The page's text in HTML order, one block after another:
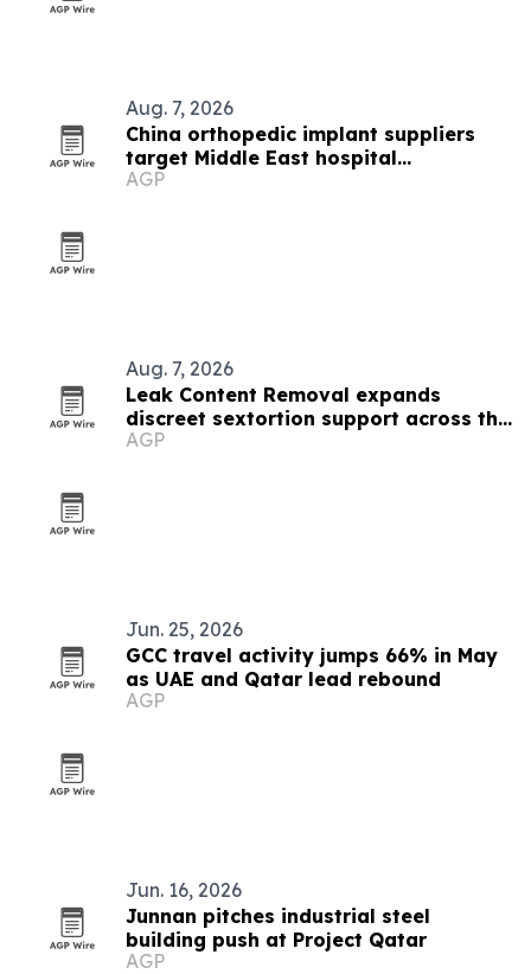
Aug. 7, 2026
China orthopedic implant suppliers
target Middle East hospital
procurement
AGP
Aug. 7, 2026
Leak Content Removal expands
discreet sextortion support across the
Gulf
AGP
Jun. 25, 2026
GCC travel activity jumps 66% in May
as UAE and Qatar lead rebound
AGP
Jun. 16, 2026
Junnan pitches industrial steel
building push at Project Qatar
AGP